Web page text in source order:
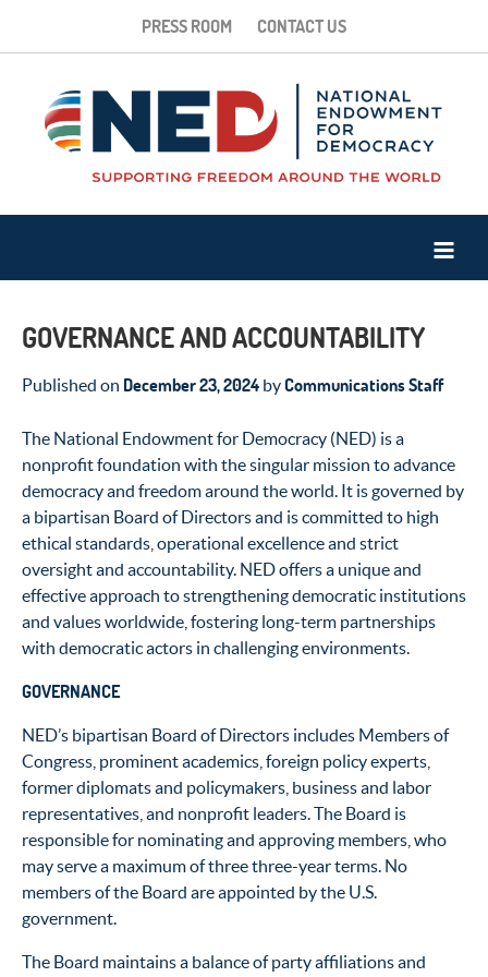
PRESS ROOM CONTACT US
GOVERNANCE AND ACCOUNTABILITY
Published on December 23, 2024 byCommunications Staff
The National Endowment for Democracy (NED) is a
nonprofit foundation with the singular mission to advance
democracy and freedom around the world. It is governed by
a bipartisan Board of Directors and is committed to high
ethical standards, operational excellence and strict
oversight and accountability. NED offers a unique and
effective approach to strengthening democratic institutions
and values worldwide, fostering long-term partnerships
with democratic actors in challenging environments.
GOVERNANCE
NED’s bipartisan Board of Directors includes Members of
Congress, prominent academics, foreign policy experts,
former diplomats and policymakers, business and labor
representatives, and nonprofit leaders. The Board is
responsible for nominating and approving members, who
may serve a maximum of three three-year terms. No
members of the Board are appointed by the U.S.
government.
The Board maintains a balance of party affiliations and